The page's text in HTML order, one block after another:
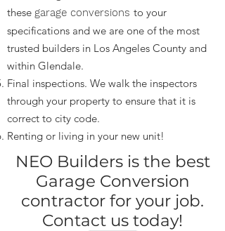
these garage conversions to your
specifications and we are one of the most
trusted builders in Los Angeles County and
within Glendale.
Final inspections. We walk the inspectors
through your property to ensure that it is
correct to city code.
Renting or living in your new unit!
NEO Builders is the best
Garage Conversion
contractor for your job.
Contact us today!